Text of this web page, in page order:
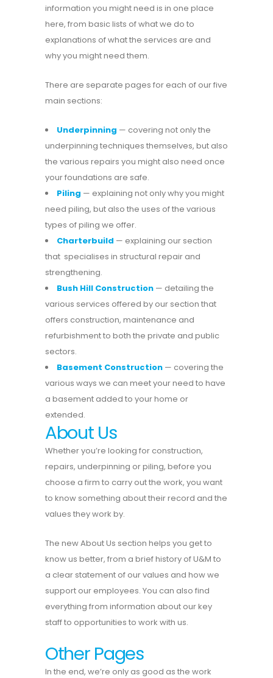
information you might need is in one place
here, from basic lists of what we do to
explanations of what the services are and
why you might need them.
There are separate pages for each of our five
main sections:
Underpinning — covering not only the
underpinning techniques themselves, but also
the various repairs you might also need once
your foundations are safe.
Piling — explaining not only why you might
need piling, but also the uses of the various
types of piling we offer.
Charterbuild — explaining our section
that specialises in structural repair and
strengthening.
Bush Hill Construction — detailing the
various services offered by our section that
offers construction, maintenance and
refurbishment to both the private and public
sectors.
Basement Construction — covering the
various ways we can meet your need to have
a basement added to your home or
extended.
About Us
Whether you’re looking for construction,
repairs, underpinning or piling, before you
choose a firm to carry out the work, you want
to know something about their record and the
values they work by.
The new About Us section helps you get to
know us better, from a brief history of U&M to
a clear statement of our values and how we
support our employees. You can also find
everything from information about our key
staff to opportunities to work with us.
Other Pages
In the end, we’re only as good as the work